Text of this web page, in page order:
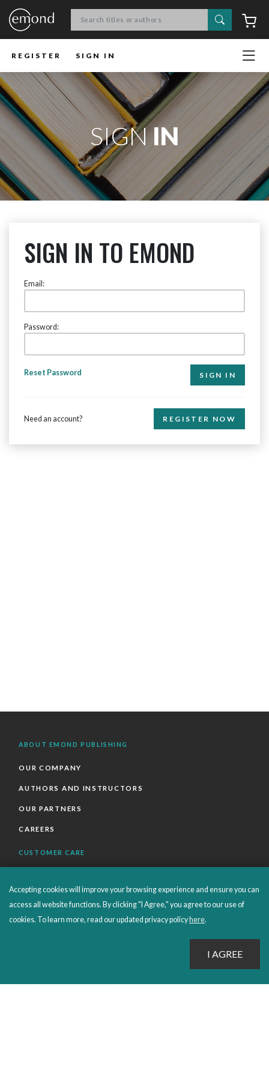
Search
REGISTER SIGN IN
SIGNIN
SIGN IN TO EMOND
Email:
Password:
Reset Password
Need an account? REGISTER NOW
ABOUT EMOND PUBLISHING
OUR COMPANY
AUTHORS AND INSTRUCTORS
OUR PARTNERS
CAREERS
CUSTOMER CARE
ORDERS SHIPPING AND RETURNS
EBOOKS
Accepting cookies will improve your browsing experience and ensure you can
access all website functions. By clicking "I Agree," you agree to our use of
cookies. To learn more, read our updated privacy policy here.